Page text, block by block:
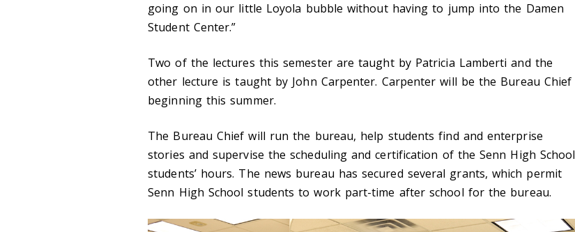
going on in our little Loyola bubble without having to jump into the Damen
Student Center.”
Two of the lectures this semester are taught by Patricia Lamberti and the
other lecture is taught by John Carpenter. Carpenter will be the Bureau Chief
beginning this summer.
The Bureau Chief will run the bureau, help students find and enterprise
stories and supervise the scheduling and certification of the Senn High School
students’ hours. The news bureau has secured several grants, which permit
Senn High School students to work part-time after school for the bureau.